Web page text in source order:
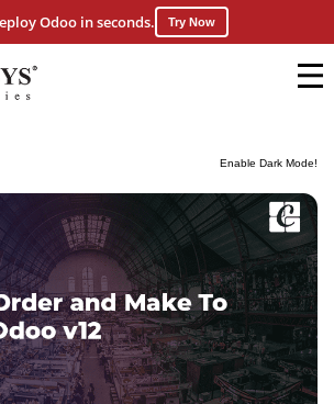
Enable Dark Mode!
Odoo in seconds. Try Now